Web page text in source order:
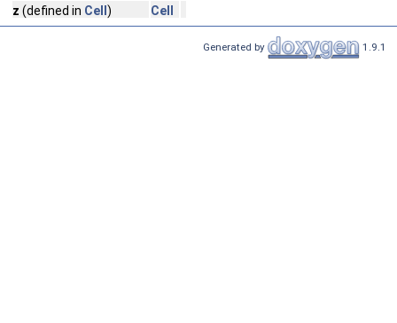
z (defined in Cell ) Cell
Generated by 1.9.1